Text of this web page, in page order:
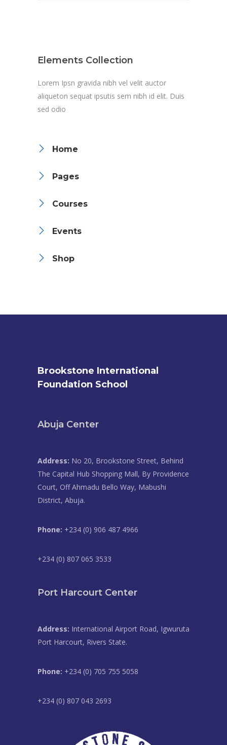
Elements Collection
Lorem Ipsn gravida nibh vel velit auctor
aliqueton sequat ipsutis sem nibh id elit. Duis
sed odio
Home
Pages
Courses
Events
Shop
Brookstone International
Foundation School
Abuja Center
Address: No 20, Brookstone Street, Behind
The Capital Hub Shopping Mall, By Providence
Court, Off Ahmadu Bello Way, Mabushi
District, Abuja.
Phone: +234 (0) 906 487 4966
+234 (0) 807 065 3533
Port Harcourt Center
Address: International Airport Road, Igwuruta
Port Harcourt, Rivers State.
Phone: +234 (0) 705 755 5058
+234 (0) 807 043 2693